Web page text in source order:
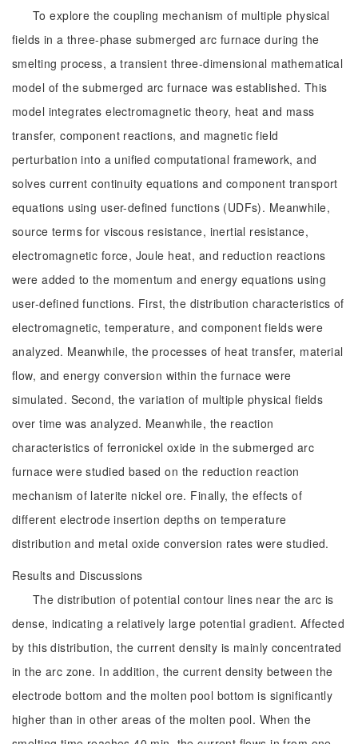
To explore the coupling mechanism of multiple physical
fields in a three-phase submerged arc furnace during the
smelting process, a transient three-dimensional mathematical
model of the submerged arc furnace was established. This
model integrates electromagnetic theory, heat and mass
transfer, component reactions, and magnetic field
perturbation into a unified computational framework, and
solves current continuity equations and component transport
equations using user-defined functions (UDFs). Meanwhile,
source terms for viscous resistance, inertial resistance,
electromagnetic force, Joule heat, and reduction reactions
were added to the momentum and energy equations using
user-defined functions. First, the distribution characteristics of
electromagnetic, temperature, and component fields were
analyzed. Meanwhile, the processes of heat transfer, material
flow, and energy conversion within the furnace were
simulated. Second, the variation of multiple physical fields
over time was analyzed. Meanwhile, the reaction
characteristics of ferronickel oxide in the submerged arc
furnace were studied based on the reduction reaction
mechanism of laterite nickel ore. Finally, the effects of
different electrode insertion depths on temperature
distribution and metal oxide conversion rates were studied.
Results and Discussions
The distribution of potential contour lines near the arc is
dense, indicating a relatively large potential gradient. Affected
by this distribution, the current density is mainly concentrated
in the arc zone. In addition, the current density between the
electrode bottom and the molten pool bottom is significantly
higher than in other areas of the molten pool. When the